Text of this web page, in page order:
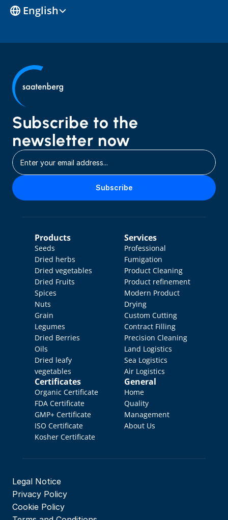
English
Subscribe to the
newsletter now
Subscribe
Products
Seeds
Dried herbs
Dried vegetables
Dried Fruits
Spices
Nuts
Grain
Legumes
Dried Berries
Oils
Dried leafy
vegetables
Certificates
Organic Certificate
FDA Certificate
GMP+ Certificate
ISO Certificate
Kosher Certificate
Services
Professional
Fumigation
Product Cleaning
Product refinement
Modern Product
Drying
Custom Cutting
Contract Filling
Precision Cleaning
Land Logistics
Sea Logistics
Air Logistics
General
Home
Quality
Management
About Us
Legal Notice
Privacy Policy
Cookie Policy